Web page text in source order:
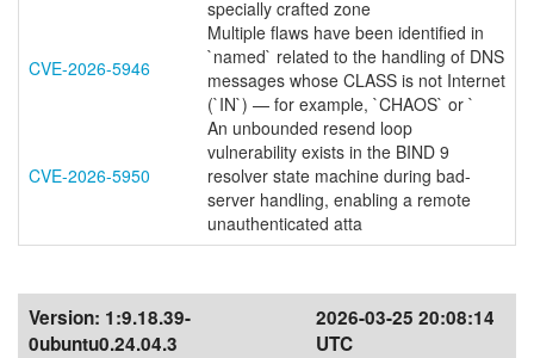
specially crafted zone
CVE-2026-5946
Multiple flaws have been identified in
`named` related to the handling of DNS
messages whose CLASS is not Internet
(`IN`) — for example, `CHAOS` or `
CVE-2026-5950
An unbounded resend loop
vulnerability exists in the BIND 9
resolver state machine during bad-
server handling, enabling a remote
unauthenticated atta
Version: 1:9.18.39-
0ubuntu0.24.04.3
2026-03-25 20:08:14
UTC